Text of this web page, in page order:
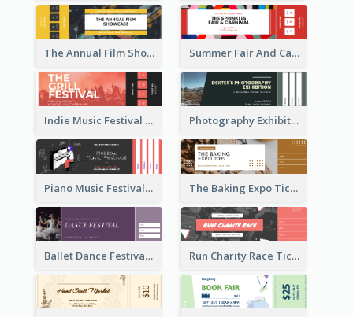
The Annual Film Showcase Ticket Summer Fair And Carnival Ticket
Indie Music Festival Ticket Photography Exhibition Ticket
Piano Music Festival Ticket The Baking Expo Ticket
Ballet Dance Festival Ticket Run Charity Race Ticket